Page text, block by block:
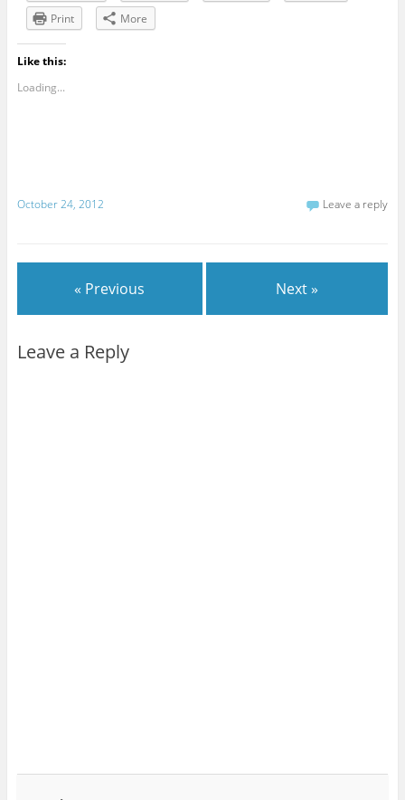
Print
More
Like this:
Loading...
October 24, 2012 Leave a reply
« Previous Next »
Leave a Reply